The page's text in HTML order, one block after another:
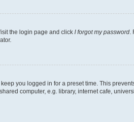
the login page and click I forgot my password
you logged in for a preset time. This
computer, e.g. library, internet cafe,